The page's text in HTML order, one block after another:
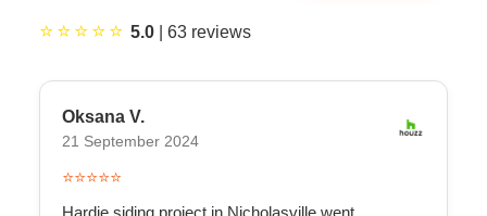
⭐⭐⭐⭐⭐ 5.0 63 reviews
Oksana V.
21 September 2024
⭐⭐⭐⭐⭐
Hardie siding project in Nicholasville went